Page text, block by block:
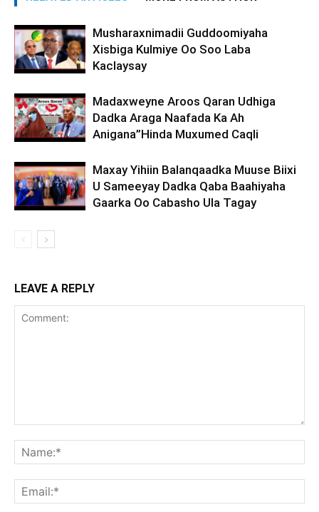
Musharaxnimadii Guddoomiyaha
Xisbiga Kulmiye Oo Soo Laba
Kaclaysay
Madaxweyne Aroos Qaran Udhiga
Dadka Araga Naafada Ka Ah
Anigana”Hinda Muxumed Caqli
Maxay Yihiin Balanqaadka Muuse Biixi
U Sameeyay Dadka Qaba Baahiyaha
Gaarka Oo Cabasho Ula Tagay
LEAVE A REPLY